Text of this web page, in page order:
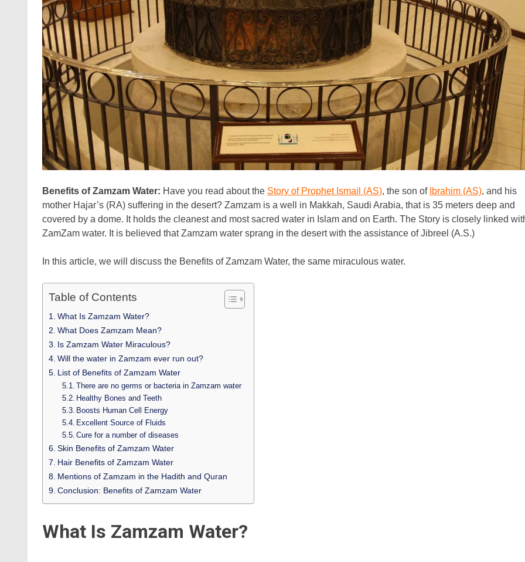
Benefits of Zamzam Water: Have you read about the Story of Prophet Ismail (AS), the son of Ibrahim (AS), and his
mother Hajar’s (RA) suffering in the desert? Zamzam is a well in Makkah, Saudi Arabia, that is 35 meters deep and
covered by a dome. It holds the cleanest and most sacred water in Islam and on Earth. The Story is closely linked
ZamZam water. It is believed that Zamzam water sprang in the desert with the assistance of Jibreel (A.S.)
In this article, we will discuss the Benefits of Zamzam Water, the same miraculous water.
Table of Contents
What Is Zamzam Water?
What Does Zamzam Mean?
Is Zamzam Water Miraculous?
Will the water in Zamzam ever run out?
List of Benefits of Zamzam Water
There are no germs or bacteria in Zamzam water
Healthy Bones and Teeth
Boosts Human Cell Energy
Excellent Source of Fluids
Cure for a number of diseases
Skin Benefits of Zamzam Water
Hair Benefits of Zamzam Water
Mentions of Zamzam in the Hadith and Quran
Conclusion: Benefits of Zamzam Water
What Is Zamzam Water?